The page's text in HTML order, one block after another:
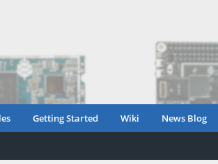
Getting Started Wiki News Blog